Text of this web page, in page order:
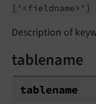
Description of
tablename
tablename